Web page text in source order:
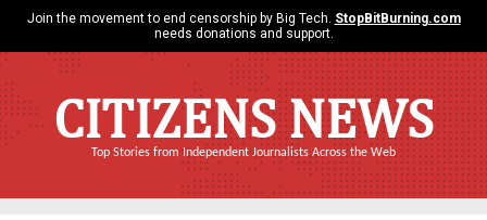
Join the movement to end censorship by Big Tech. StopBitBurning.com
needs donations and support.
CITIZENS NEWS
Top Stories from Independent Journalists Across the Web